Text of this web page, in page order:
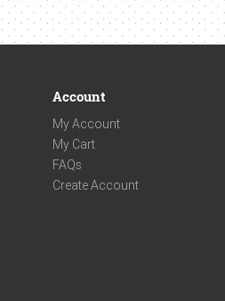
Account
My Account
My Cart
FAQs
Create Account